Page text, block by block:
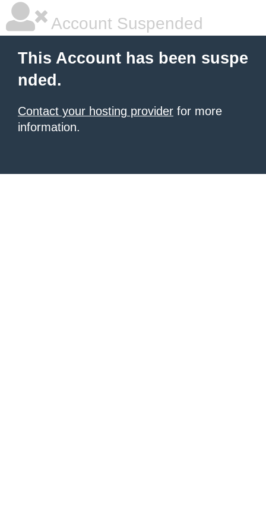
Account Suspended
This Account has been suspe
nded.
Contact your hosting provider for more
information.